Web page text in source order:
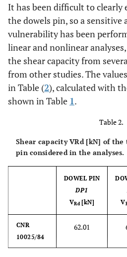
It has been difficult to clearly
the dowels pin, so a sensitive
vulnerability has been
linear and nonlinear
the shear capacity from
from other studies. The
in Table (2), calculated with
shown in Table 1.
Table 2.
Shear capacity VRd [kN] of
pin considered in the analyses.
DOWEL PIN
DP1
VRd [kN]
V
CNR
10025/84
62.01